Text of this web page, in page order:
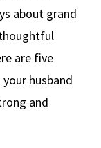
about grand
are five
husband
and